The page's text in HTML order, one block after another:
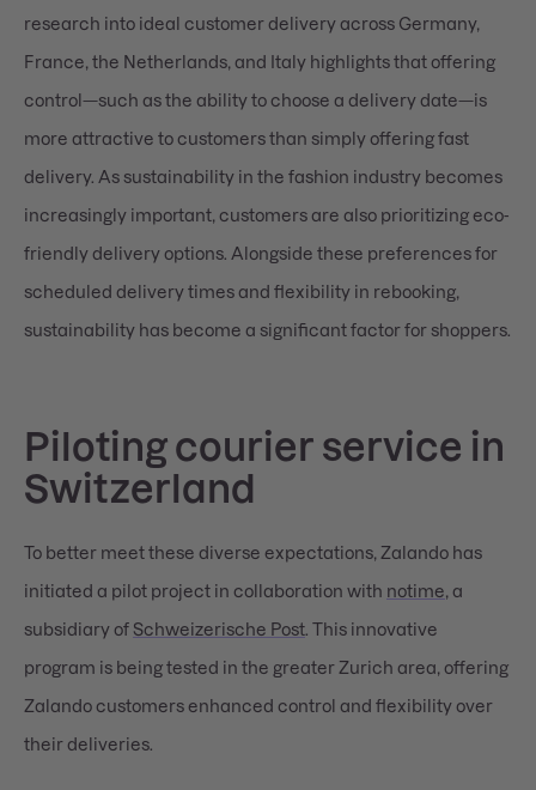
research into ideal customer delivery across Germany,
France, the Netherlands, and Italy highlights that offering
control—such as the ability to choose a delivery date—is
more attractive to customers than simply offering fast
delivery. As sustainability in the fashion industry becomes
increasingly important, customers are also prioritizing eco-
friendly delivery options. Alongside these preferences for
scheduled delivery times and flexibility in rebooking,
sustainability has become a significant factor for shoppers.
Piloting courier service in
Switzerland
To better meet these diverse expectations, Zalando has
initiated a pilot project in collaboration with notime, a
subsidiary of Schweizerische Post. This innovative
program is being tested in the greater Zurich area, offering
Zalando customers enhanced control and flexibility over
their deliveries.